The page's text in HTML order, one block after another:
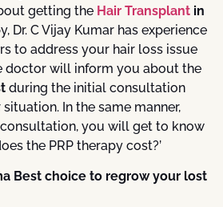
getting the Hair Transplant in
Dr. C Vijay Kumar has experience
to address your hair loss issue
doctor will inform you about the
during the initial consultation
In the same manner,
you will get to know
the PRP therapy cost?’
Best choice to regrow your lost